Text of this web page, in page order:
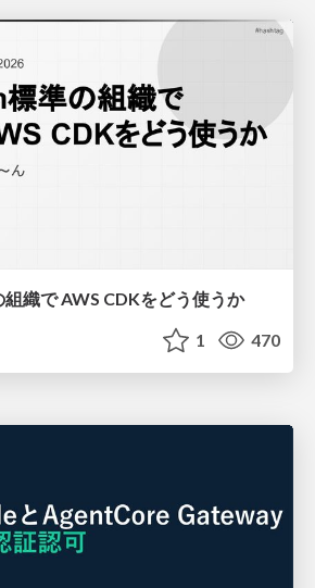
織で AWS CDKをどう使うか
1 470